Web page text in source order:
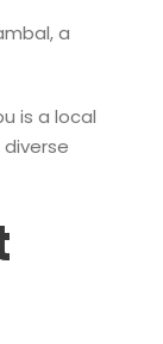
a
is a local